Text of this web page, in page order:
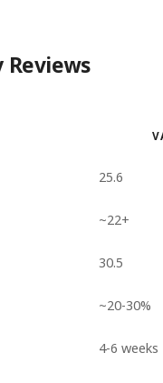
25.6
~22+
30.5
~20-30%
4-6 weeks